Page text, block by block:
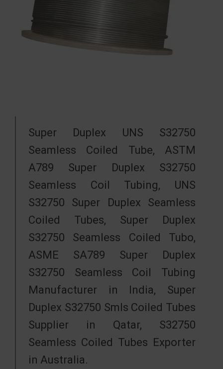
Super Duplex UNS S32750
Seamless Coiled Tube, ASTM
A789 Super Duplex S32750
Seamless Coil Tubing, UNS
S32750 Super Duplex Seamless
Coiled Tubes, Super Duplex
S32750 Seamless Coiled Tubo,
ASME SA789 Super Duplex
S32750 Seamless Coil Tubing
Manufacturer in India, Super
Duplex S32750 Smls Coiled Tubes
Supplier in Qatar, S32750
Seamless Coiled Tubes Exporter
in Australia.